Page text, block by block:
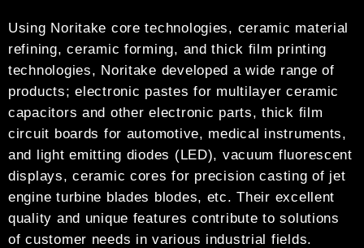
Using Noritake core technologies, ceramic material
refining, ceramic forming, and thick film printing
technologies, Noritake developed a wide range of
products; electronic pastes for multilayer ceramic
capacitors and other electronic parts, thick film
circuit boards for automotive, medical instruments,
and light emitting diodes (LED), vacuum fluorescent
displays, ceramic cores for precision casting of jet
engine turbine blades blodes, etc. Their excellent
quality and unique features contribute to solutions
of customer needs in various industrial fields.